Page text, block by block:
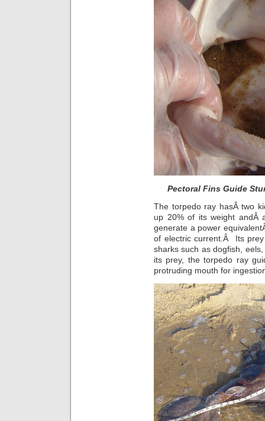
Pectoral Fins Guide
The torpedo ray hasÂ two
up 20% of its weight andÂ
generate a power
of electric current.Â Its
sharks such as dogfish,
its prey, the torpedo ray
protruding mouth for